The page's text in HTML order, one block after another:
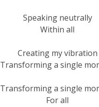
Speaking neutrally
Within all
Creating my vibration
Transforming a single
Transforming a single
For all